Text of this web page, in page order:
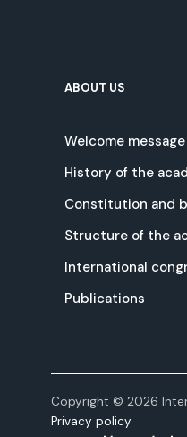
ABOUT US
Welcome message
History of the
Constitution and
Structure of the
International
Publications
Copyright © 2026
Privacy policy